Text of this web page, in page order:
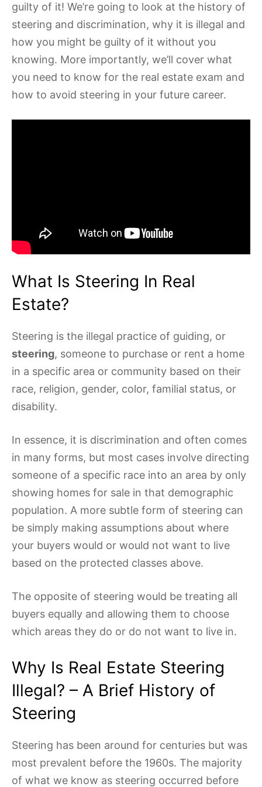
guilty of it! We’re going to look at the history of
steering and discrimination, why it is illegal and
how you might be guilty of it without you
knowing. More importantly, we’ll cover what
you need to know for the real estate exam and
how to avoid steering in your future career.
What Is Steering In Real
Estate?
Steering is the illegal practice of guiding, or
steering, someone to purchase or rent a home
in a specific area or community based on their
race, religion, gender, color, familial status, or
disability.
In essence, it is discrimination and often comes
in many forms, but most cases involve directing
someone of a specific race into an area by only
showing homes for sale in that demographic
population. A more subtle form of steering can
be simply making assumptions about where
your buyers would or would not want to live
based on the protected classes above.
The opposite of steering would be treating all
buyers equally and allowing them to choose
which areas they do or do not want to live in.
Why Is Real Estate Steering
Illegal? – A Brief History of
Steering
Steering has been around for centuries but was
most prevalent before the 1960s. The majority
of what we know as steering occurred before